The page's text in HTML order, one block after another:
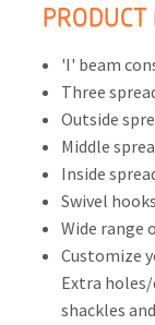
PRODUCT
'I' beam
Three
Outside
Middle
Inside
Swivel
Wide range
Customize
Extra
shackles